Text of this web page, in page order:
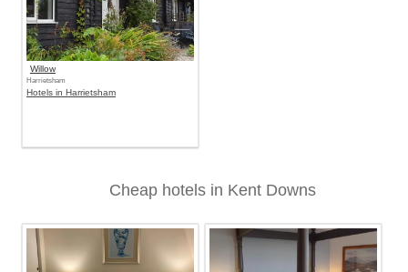
Willow
Harrietsham
Hotels in Harrietsham
Cheap hotels in Kent Downs